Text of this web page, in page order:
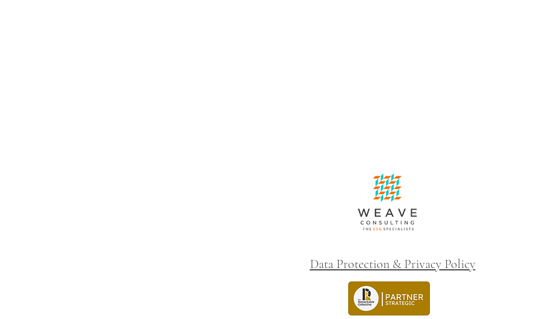
Data Protection & Privacy Policy